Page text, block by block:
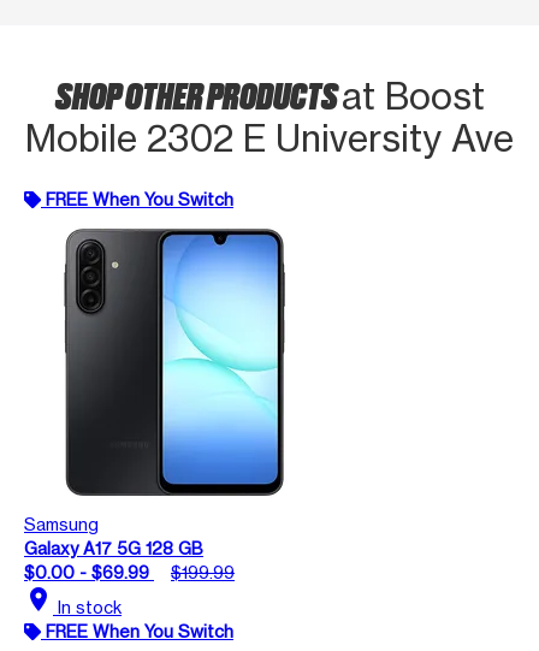
SHOP OTHER PRODUCTSat Boost
Mobile 2302 E University Ave
FREE When You Switch
Samsung
Galaxy A17 5G 128 GB
$0.00 - $69.99
$199.99
location_on In stock
FREE When You Switch